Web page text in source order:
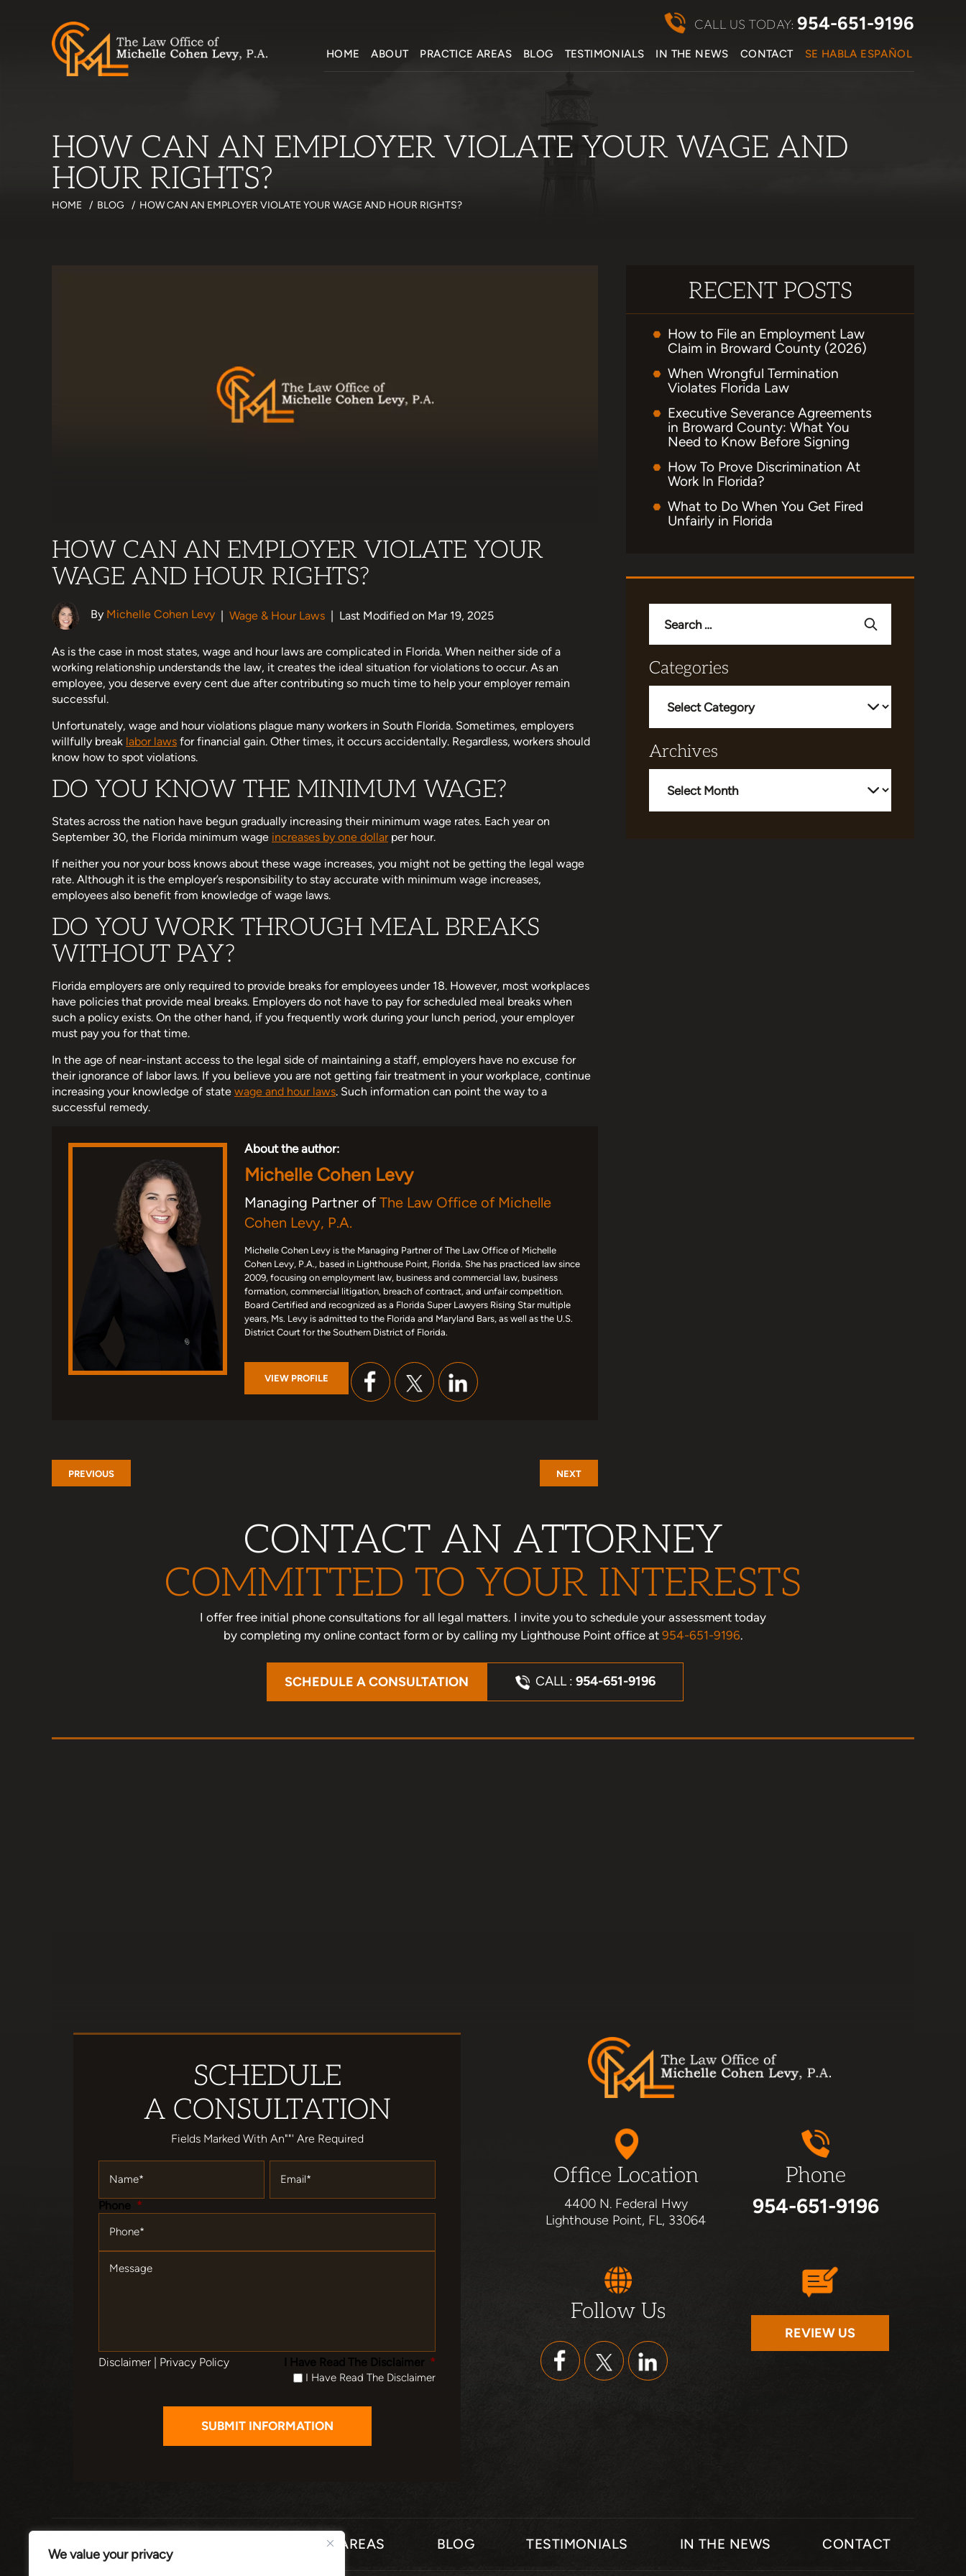
We value your privacy
HOME ABOUT PRACTICE AREAS BLOG TESTIMONIALS IN THE NEWS CONTACT SE HABLA ESPAÑOL
CALL US TODAY: 954-651-9196
HOW CAN AN EMPLOYER VIOLATE YOUR WAGE AND
HOUR RIGHTS?
HOME / BLOG / HOW CAN AN EMPLOYER VIOLATE YOUR WAGE AND HOUR RIGHTS?
HOW CAN AN EMPLOYER VIOLATE YOUR
WAGE AND HOUR RIGHTS?
By Michelle Cohen Levy | Wage & Hour Laws | Last Modified on Mar 19, 2025
As is the case in most states, wage and hour laws are complicated in Florida. When neither side of a
working relationship understands the law, it creates the ideal situation for violations to occur. As an
employee, you deserve every cent due after contributing so much time to help your employer remain
successful.
Unfortunately, wage and hour violations plague many workers in South Florida. Sometimes, employers
willfully break labor laws for financial gain. Other times, it occurs accidentally. Regardless, workers should
know how to spot violations.
DO YOU KNOW THE MINIMUM WAGE?
States across the nation have begun gradually increasing their minimum wage rates. Each year on
September 30, the Florida minimum wage increases by one dollarper hour.
If neither you nor your boss knows about these wage increases, you might not be getting the legal wage
rate. Although it is the employer’s responsibility to stay accurate with minimum wage increases,
employees also benefit from knowledge of wage laws.
DO YOU WORK THROUGH MEAL BREAKS
WITHOUT PAY?
Florida employers are only required to provide breaks for employees under 18. However, most workplaces
have policies that provide meal breaks. Employers do not have to pay for scheduled meal breaks when
such a policy exists. On the other hand, if you frequently work during your lunch period, your employer
must pay you for that time.
In the age of near-instant access to the legal side of maintaining a staff, employers have no excuse for
their ignorance of labor laws. If you believe you are not getting fair treatment in your workplace, continue
increasing your knowledge of state wage and hour laws. Such information can point the way to a
successful remedy.
About the author:
Michelle Cohen Levy
Managing Partner ofThe Law Office of Michelle
Cohen Levy, P.A.
Michelle Cohen Levy is the Managing Partner of The Law Office of Michelle
Cohen Levy, P.A., based in Lighthouse Point, Florida. She has practiced law since
2009, focusing on employment law, business and commercial law, business
formation, commercial litigation, breach of contract, and unfair competition.
Board Certified and recognized as a Florida Super Lawyers Rising Star multiple
years, Ms. Levy is admitted to the Florida and Maryland Bars, as well as the U.S.
District Court for the Southern District of Florida.
VIEW PROFILE
PREVIOUS NEXT
RECENT POSTS
How to File an Employment Law
Claim in Broward County (2026)
When Wrongful Termination
Violates Florida Law
Executive Severance Agreements
in Broward County: What You
Need to Know Before Signing
How To Prove Discrimination At
Work In Florida?
What to Do When You Get Fired
Unfairly in Florida
for:
Categories
Archives
CONTACT AN ATTORNEY
COMMITTED TO YOUR INTERESTS
I offer free initial phone consultations for all legal matters. I invite you to schedule your assessment today
by completing my online contact form or by calling my Lighthouse Point office at 954-651-9196.
SCHEDULE A CONSULTATION CALL : 954-651-9196
SCHEDULE
A CONSULTATION
Fields Marked With An""' Are Required
Phone *
Disclaimer | Privacy Policy I Have Read The Disclaimer *
I Have Read The Disclaimer
Office Location
4400 N. Federal Hwy
Lighthouse Point, FL, 33064
Phone
954-651-9196
Follow Us
REVIEW US
PRACTICE AREAS BLOG TESTIMONIALS IN THE NEWS CONTACT